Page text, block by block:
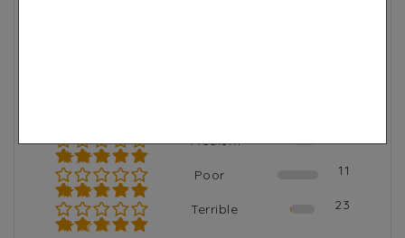
★★★☆☆
Medium
★★☆☆☆
Poor 11
★☆☆☆☆
Terrible 23